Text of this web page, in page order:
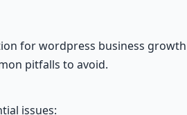
for wordpress business growth
pitfalls to avoid.
issues: